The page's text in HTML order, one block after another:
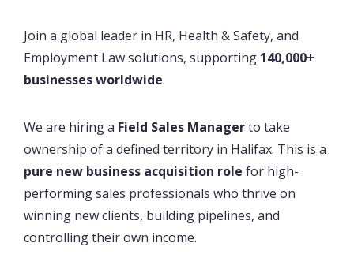
Join a global leader in HR, Health & Safety, and
Employment Law solutions, supporting 140,000+
businesses worldwide.
We are hiring a Field Sales Managerto take
ownership of a defined territory in Halifax. This is a
pure new business acquisition role for high-
performing sales professionals who thrive on
winning new clients, building pipelines, and
controlling their own income.